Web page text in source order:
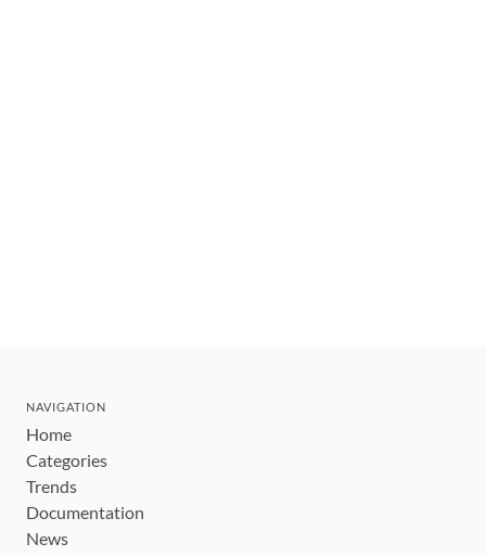
NAVIGATION
Home
Categories
Trends
Documentation
News